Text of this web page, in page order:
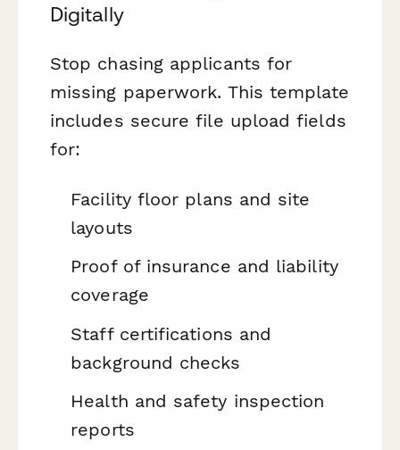
Digitally
Stop chasing applicants for
missing paperwork. This template
includes secure file upload fields
for:
Facility floor plans and site
layouts
Proof of insurance and liability
coverage
Staff certifications and
background checks
Health and safety inspection
reports